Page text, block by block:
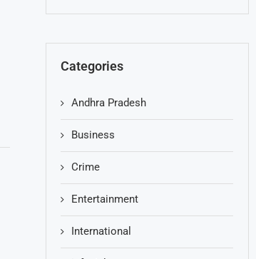
Categories
Andhra Pradesh
Business
Crime
Entertainment
International